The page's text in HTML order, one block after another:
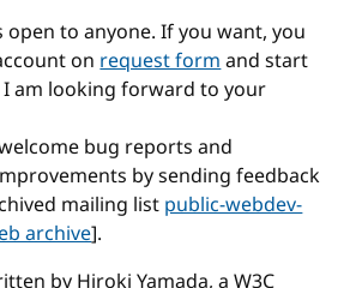
open to anyone. If you want, you
onrequest formand start
am looking forward to your
bug reports and
by sending feedback
mailing list public-webdev-
archive].
by Hiroki Yamada, a W3C